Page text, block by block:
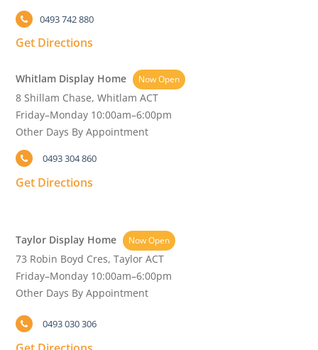
0493 742 880
Get Directions
Whitlam Display Home Now Open
8 Shillam Chase, Whitlam ACT
Friday–Monday 10:00am–6:00pm
Other Days By Appointment
0493 304 860
Get Directions
Taylor Display Home Now Open
73 Robin Boyd Cres, Taylor ACT
Friday–Monday 10:00am–6:00pm
Other Days By Appointment
0493 030 306